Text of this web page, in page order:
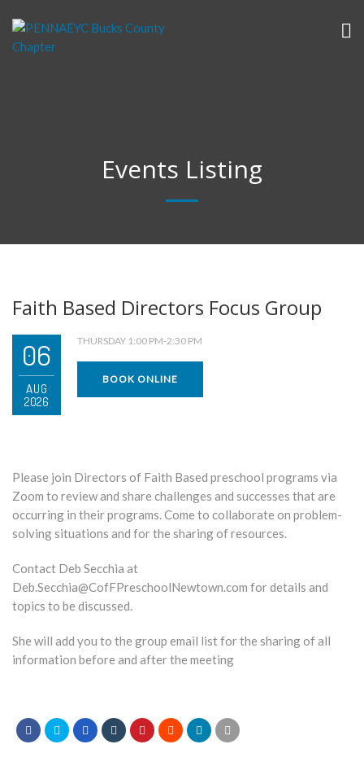
Events Listing
Faith Based Directors Focus Group
06
AUG
2026
THURSDAY 1:00 PM-2:30 PM
BOOK ONLINE
Please join Directors of Faith Based preschool programs via
Zoom to review and share challenges and successes that are
occurring in their programs. Come to collaborate on problem-
solving situations and for the sharing of resources.
Contact Deb Secchia at
Deb.Secchia@CofFPreschoolNewtown.com for details and
topics to be discussed.
She will add you to the group email list for the sharing of all
information before and after the meeting